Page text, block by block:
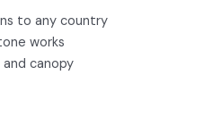
to any country
works
canopy